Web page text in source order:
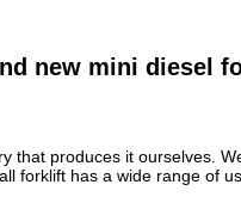
new mini diesel
that produces it ourselves.
forklift has a wide range of